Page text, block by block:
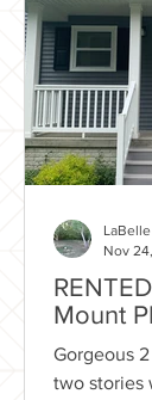
Mount
Gorgeous
two stories
Nov